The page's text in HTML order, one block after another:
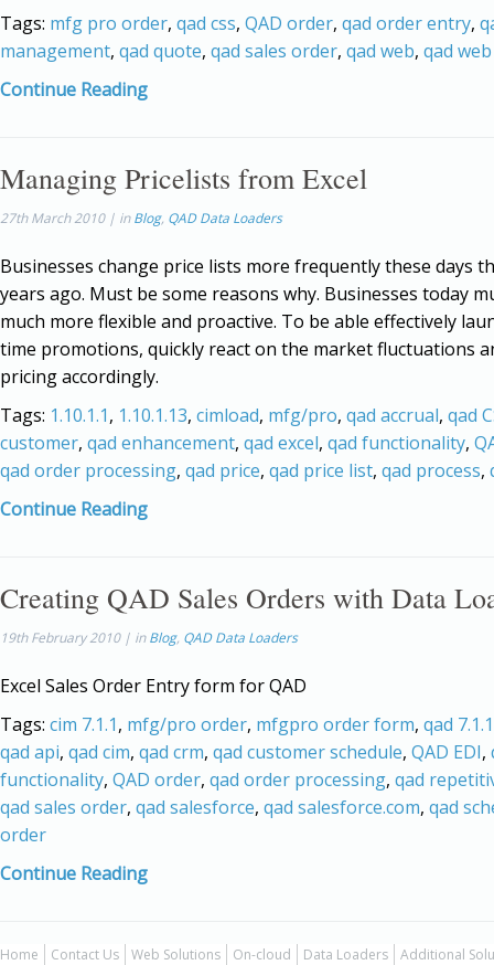
Tags: mfg pro order, qad css, QAD order, qad order entry,
management, qad quote, qad sales order, qad web, qad web
Continue Reading
Managing Pricelists from Excel
27th March 2010 | inBlog, QAD Data Loaders
Businesses change price lists more frequently these days
years ago. Must be some reasons why. Businesses today
much more flexible and proactive. To be able effectively
time promotions, quickly react on the market fluctuations
pricing accordingly.
Tags: 1.10.1.1, 1.10.1.13, cimload, mfg/pro, qad accrual, qad
customer, qad enhancement, qad excel, qad functionality,
qad order processing, qad price, qad price list, qad process,
Continue Reading
Creating QAD Sales Orders with Data
19th February 2010 | inBlog, QAD Data Loaders
Excel Sales Order Entry form for QAD
Tags: cim 7.1.1, mfg/pro order, mfgpro order form, qad 7.1.1
qad api, qad cim, qad crm, qad customer schedule, QAD EDI,
functionality, QAD order, qad order processing, qad
qad sales order, qad salesforce, qad salesforce.com, qad
order
Continue Reading
Home Contact Us Web Solutions On-cloud Data Loaders Additional